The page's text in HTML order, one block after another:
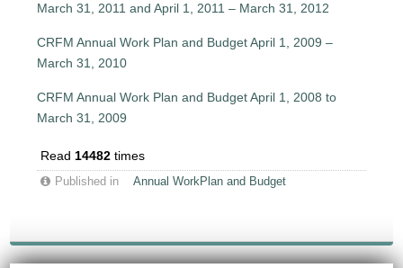
March 31, 2011 and April 1, 2011 – March 31, 2012
CRFM Annual Work Plan and Budget April 1, 2009 –
March 31, 2010
CRFM Annual Work Plan and Budget April 1, 2008 to
March 31, 2009
Read 14482 times
Published in Annual WorkPlan and Budget